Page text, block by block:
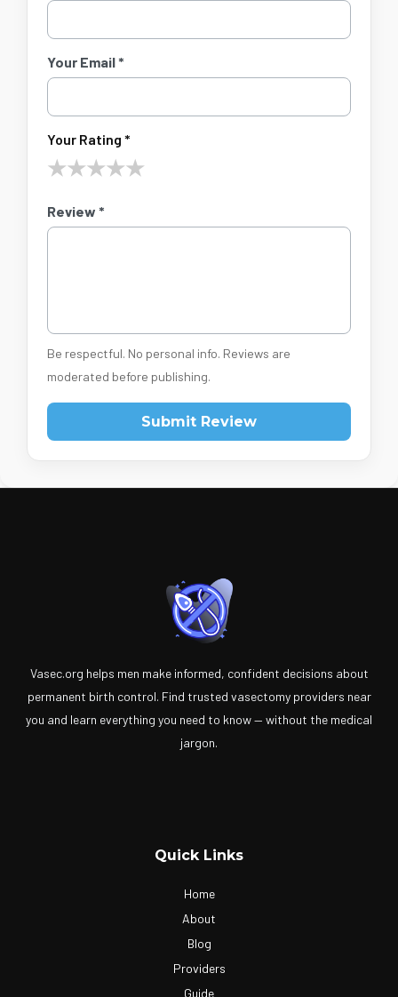
Your Email *
Your Rating *
★★★★★
Review *
Be respectful. No personal info. Reviews are
moderated before publishing.
Submit Review
Vasec.org helps men make informed, confident decisions about
permanent birth control. Find trusted vasectomy providers near
you and learn everything you need to know — without the medical
jargon.
Quick Links
Home
About
Blog
Providers
Guide